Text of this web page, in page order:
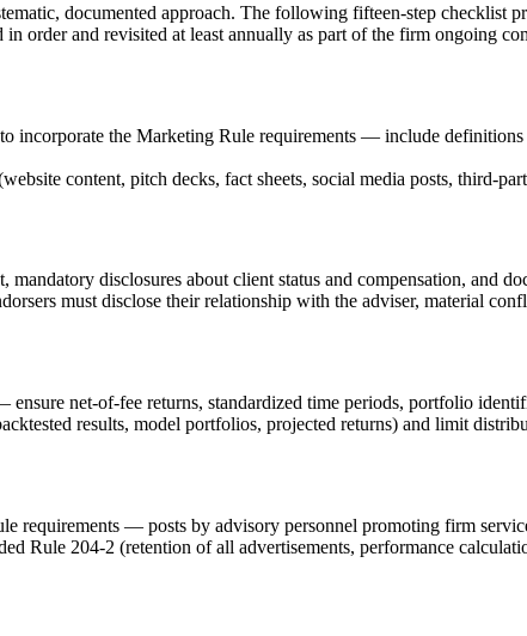
documented approach. The following fifteen-step checklist
order and revisited at least annually as part of the firm ongoing
incorporate the Marketing Rule requirements — include
content, pitch decks, fact sheets, social media posts, third-
disclosures about client status and compensation, and
must disclose their relationship with the adviser, material
net-of-fee returns, standardized time periods, portfolio
results, model portfolios, projected returns) and limit
requirements — posts by advisory personnel promoting firm
Rule 204-2 (retention of all advertisements, performance